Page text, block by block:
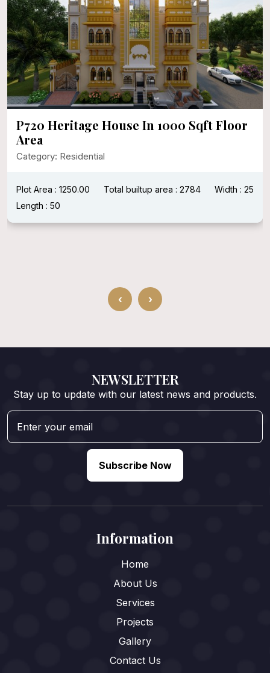
P720 Heritage House In 1000 Sqft Floor
Area
Category: Residential
Plot Area : 1250.00 Total builtup area : 2784
Width : 25
Length : 50
‹ ›
NEWSLETTER
Stay up to update with our latest news and products.
Subscribe Now
Information
Home
About Us
Services
Projects
Gallery
Contact Us